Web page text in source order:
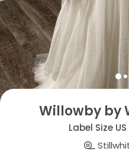
Willowby by
Label Size